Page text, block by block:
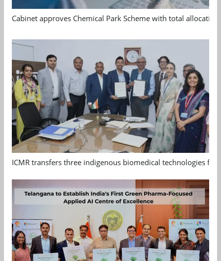
Cabinet approves Chemical Park Scheme with total allocation
ICMR transfers three indigenous biomedical technologies